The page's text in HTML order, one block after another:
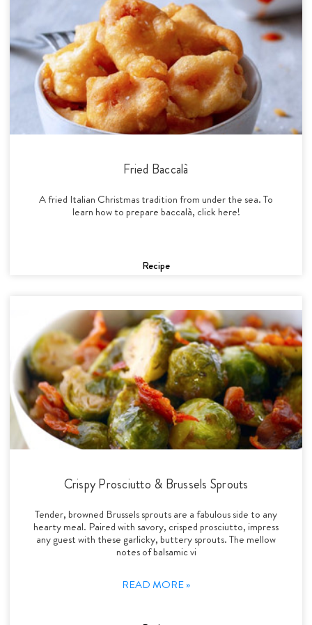
Fried Baccalà
A fried Italian Christmas tradition from under the sea. To
learn how to prepare baccalà, click here!
Recipe
Crispy Prosciutto & Brussels Sprouts
Tender, browned Brussels sprouts are a fabulous side to any
hearty meal. Paired with savory, crisped prosciutto, impress
any guest with these garlicky, buttery sprouts. The mellow
notes of balsamic vi
READ MORE »